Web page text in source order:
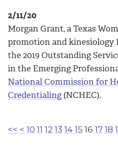
2/11/20
Morgan Grant, a Texas
promotion and kinesiology
the 2019 Outstanding
in the Emerging
National Commission for
Credentialing (NCHEC).
<< < 10 11 12 13 14 15 16 17 18